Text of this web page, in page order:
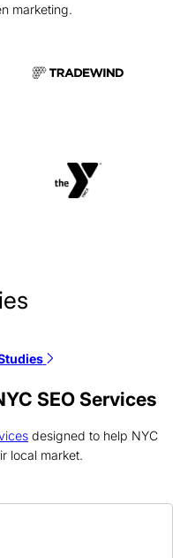
marketing.
SEO Services
designed to help NYC
local market.